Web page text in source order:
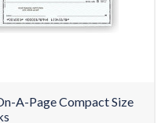
A-Page Compact Size